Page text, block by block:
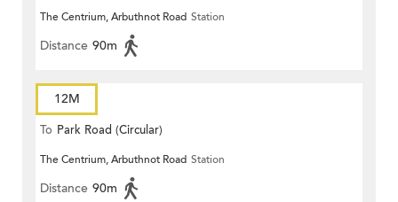
The Centrium, Arbuthnot Road Station
Distance 90m
12M
To Park Road (Circular)
The Centrium, Arbuthnot Road Station
Distance 90m